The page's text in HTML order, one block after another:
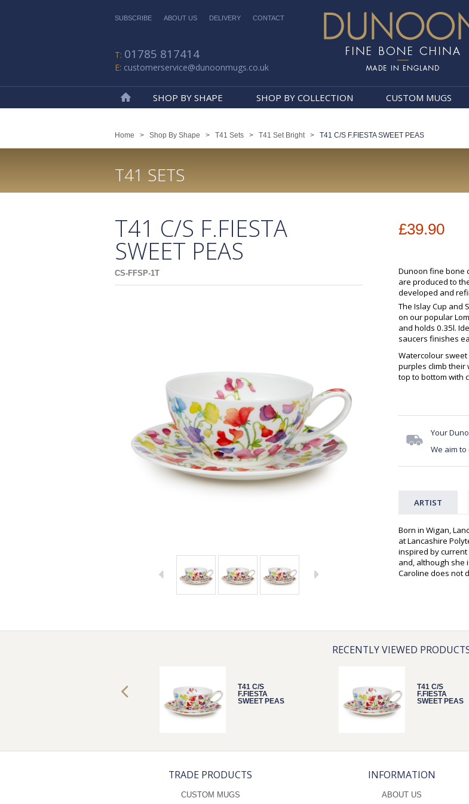
SUBSCRIBE ABOUT US DELIVERY CONTACT
01785 817414
customerservice@dunoonmugs.co.uk
SHOP BY SHAPE SHOP BY COLLECTION CUSTOM MUGS
Home > Shop By Shape > T41 Sets > T41 Set Bright> T41 C/S F.FIESTA SWEET PEAS
T41 SETS
T41 C/S F.FIESTA
SWEET PEAS
CS-FFSP-1T
£39.90
Dunoon fine bone
are produced to
developed and
The Islay Cup and
on our popular
and holds 0.35l.
saucers finishes
Watercolour
purples climb their
top to bottom with
Your
We aim
ARTIST
Born in Wigan,
at Lancashire
inspired by
and, although she
Caroline does not
RECENTLY VIEWED
T41 C/S
F.FIESTA
SWEET PEAS
T41 C/S
F.FIESTA
SWEET PEAS
TRADE PRODUCTS
CUSTOM MUGS
INFORMATION
ABOUT US